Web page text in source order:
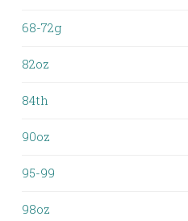
68-72g
82oz
84th
90oz
95-99
98oz